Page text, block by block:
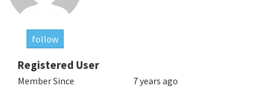
follow
Registered User
Member Since
7 years ago